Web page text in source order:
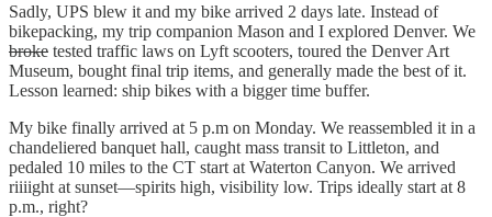
Sadly, UPS blew it and my bike arrived 2 days late. Instead of
bikepacking, my trip companion Mason and I explored Denver. We
broke tested traffic laws on Lyft scooters, toured the Denver Art
Museum, bought final trip items, and generally made the best of it.
Lesson learned: ship bikes with a bigger time buffer.
My bike finally arrived at 5 p.m on Monday. We reassembled it in a
chandeliered banquet hall, caught mass transit to Littleton, and
pedaled 10 miles to the CT start at Waterton Canyon. We arrived
riiiight at sunset—spirits high, visibility low. Trips ideally start at 8
p.m., right?